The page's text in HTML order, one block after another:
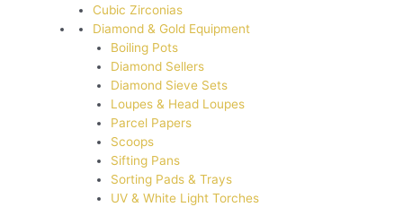
Cubic Zirconias
Diamond & Gold Equipment
Boiling Pots
Diamond Sellers
Diamond Sieve Sets
Loupes & Head Loupes
Parcel Papers
Scoops
Sifting Pans
Sorting Pads & Trays
UV & White Light Torches